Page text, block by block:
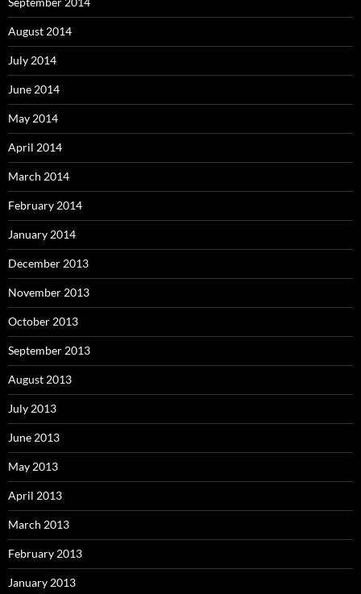
August 2014
July 2014
June 2014
May 2014
April 2014
March 2014
February 2014
January 2014
December 2013
November 2013
October 2013
September 2013
August 2013
July 2013
June 2013
May 2013
April 2013
March 2013
February 2013
January 2013